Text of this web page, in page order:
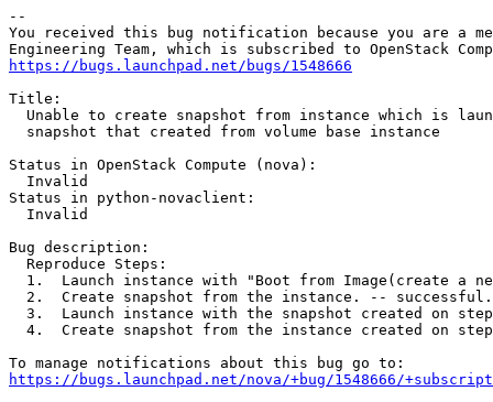
--
You received this bug notification because you are a
https://bugs.launchpad.net/bugs/1548666
Title:
Unable to create snapshot from instance which is
  snapshot that created from volume base instance
Status in OpenStack Compute (nova):
  Invalid
Status in python-novaclient:
  Invalid
Bug description:
  Reproduce Steps:
1.  Launch instance with "Boot from Image(create a
  2.  Create snapshot from the instance. -- successful.
3.  Launch instance with the snapshot created on
4.  Create snapshot from the instance created on
https://bugs.launchpad.net/nova/+bug/1548666/